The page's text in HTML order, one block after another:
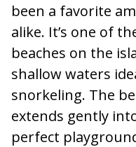
been a favorite
alike. It’s one of
beaches on the
shallow waters
snorkeling. The
extends gently
perfect